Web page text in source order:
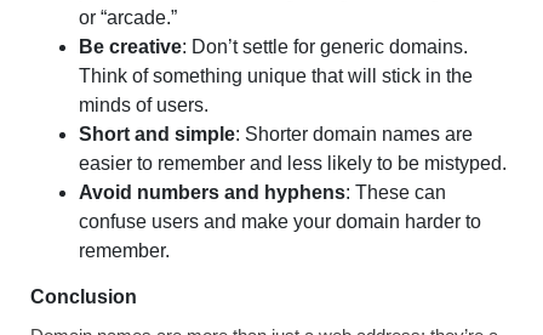
or “arcade.”
Be creative: Don’t settle for generic domains.
Think of something unique that will stick in the
minds of users.
Short and simple: Shorter domain names are
easier to remember and less likely to be mistyped.
Avoid numbers and hyphens: These can
confuse users and make your domain harder to
remember.
Conclusion